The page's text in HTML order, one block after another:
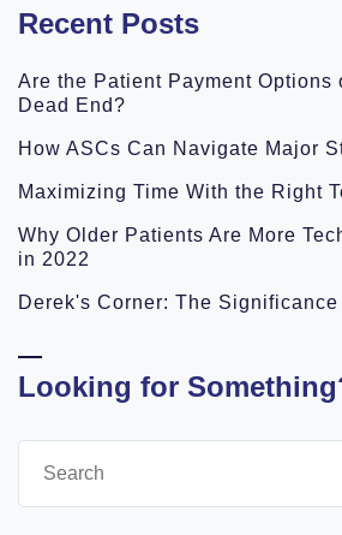
Recent Posts
Are the Patient Payment Options
Dead End?
How ASCs Can Navigate Major
Maximizing Time With the Right
Why Older Patients Are More
in 2022
Derek's Corner: The Significance
Looking for